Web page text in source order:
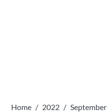
Home 2022 September